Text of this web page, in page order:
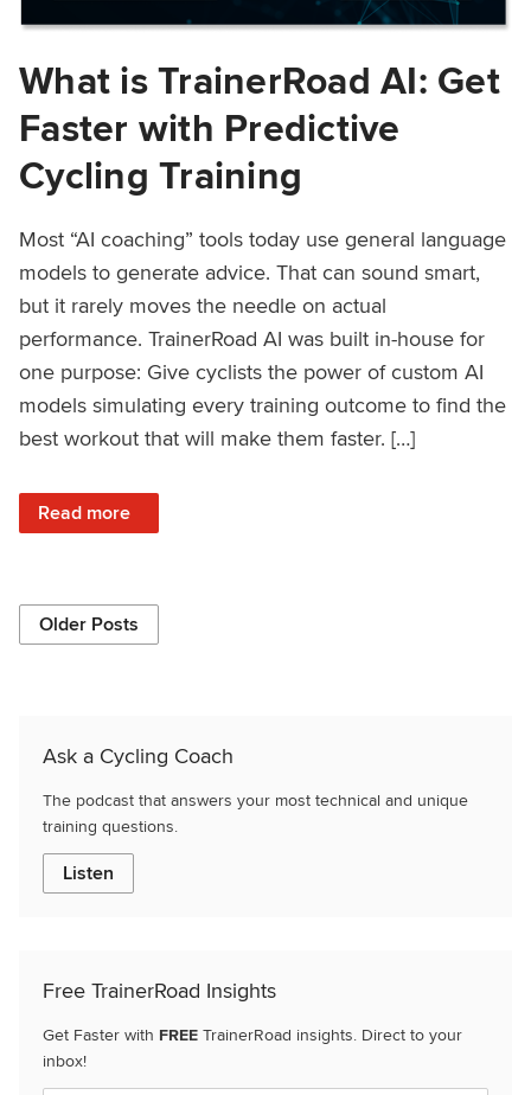
What is TrainerRoad AI: Get
Faster with Predictive
Cycling Training
Most “AI coaching” tools today use general language
models to generate advice. That can sound smart,
but it rarely moves the needle on actual
performance. TrainerRoad AI was built in-house for
one purpose: Give cyclists the power of custom AI
models simulating every training outcome to find the
best workout that will make them faster. […]
Read more
: What is TrainerRoad AI: Get Faster with Predictive
Older Posts
Ask a Cycling Coach
The podcast that answers your most technical and unique
training questions.
Listen
Free TrainerRoad Insights
Get Faster with FREE TrainerRoad insights. Direct to your
inbox!